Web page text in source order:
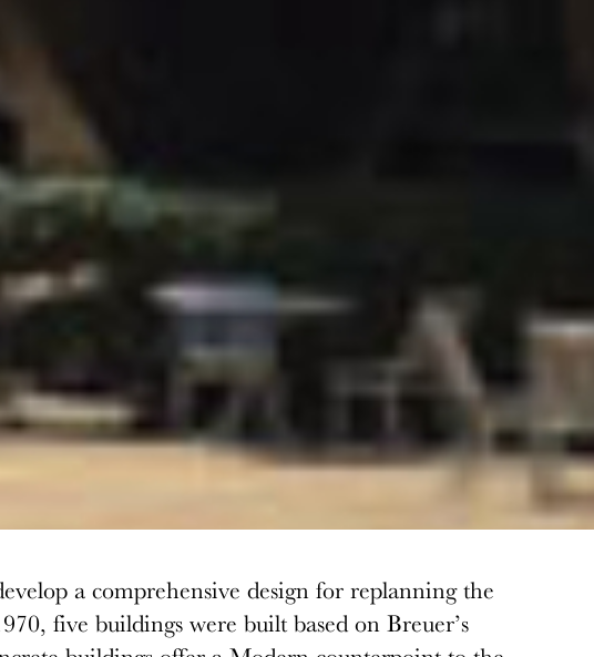
a comprehensive design for replanning the
five buildings were built based on Breuer’s